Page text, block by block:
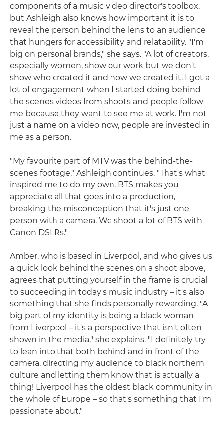
components of a music video director's toolbox,
but Ashleigh also knows how important it is to
reveal the person behind the lens to an audience
that hungers for accessibility and relatability. "I'm
big on personal brands," she says. "A lot of creators,
especially women, show our work but we don't
show who created it and how we created it. I got a
lot of engagement when I started doing behind
the scenes videos from shoots and people follow
me because they want to see me at work. I'm not
just a name on a video now, people are invested in
me as a person.
"My favourite part of MTV was the behind-the-
scenes footage," Ashleigh continues. "That's what
inspired me to do my own. BTS makes you
appreciate all that goes into a production,
breaking the misconception that it's just one
person with a camera. We shoot a lot of BTS with
Canon DSLRs."
Amber, who is based in Liverpool, and who gives us
a quick look behind the scenes on a shoot above,
agrees that putting yourself in the frame is crucial
to succeeding in today's music industry – it's also
something that she finds personally rewarding. "A
big part of my identity is being a black woman
from Liverpool – it's a perspective that isn't often
shown in the media," she explains. "I definitely try
to lean into that both behind and in front of the
camera, directing my audience to black northern
culture and letting them know that is actually a
thing! Liverpool has the oldest black community in
the whole of Europe – so that's something that I'm
passionate about."